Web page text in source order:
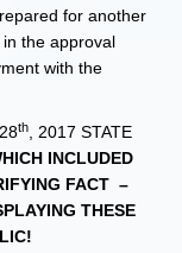
for another
the approval
with the
th
, 2017 STATE
INCLUDED
FACT –
THESE